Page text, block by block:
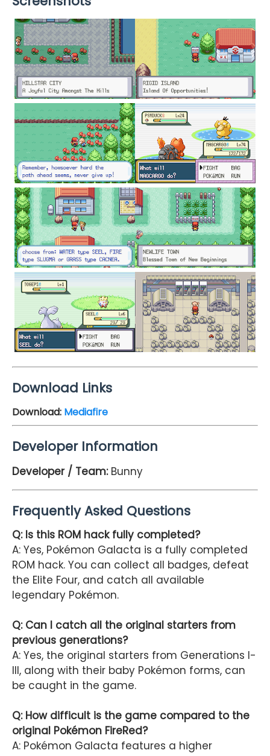
Download Links
Download: Mediafire
Developer Information
Developer / Team: Bunny
Frequently Asked Questions
Q: Is this ROM hack fully completed?
A: Yes, Pokémon Galacta is a fully completed
ROM hack. You can collect all badges, defeat
the Elite Four, and catch all available
legendary Pokémon.
Q: Can I catch all the original starters from
previous generations?
A: Yes, the original starters from Generations I-
III, along with their baby Pokémon forms, can
be caught in the game.
Q: How difficult is the game compared to the
original Pokémon FireRed?
A: Pokémon Galacta features a higher